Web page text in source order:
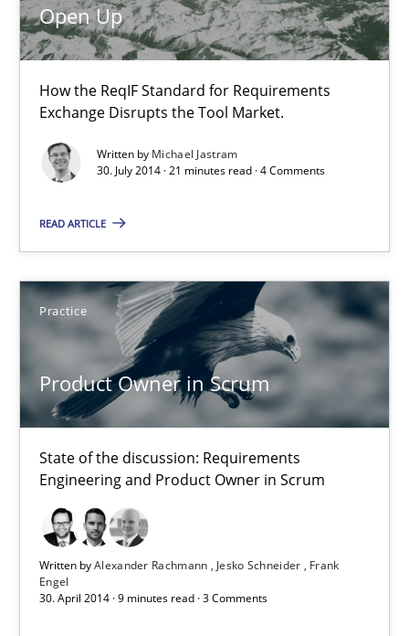
Open Up
How the ReqIF Standard for Requirements
Exchange Disrupts the Tool Market.
Written by Michael Jastram
30. July 2014 · 21 minutes read · 4 Comments
READ ARTICLE
Practice
Product Owner in Scrum
State of the discussion: Requirements
Engineering and Product Owner in Scrum
Written byAlexander Rachmann Jesko Schneider
Frank
Engel
30. April 2014 · 9 minutes read · 3 Comments
Product Owner in Scrum
State of the discussion: Requirements Engineering and
Practice
Alexander Rachmann
Jesko Schneider
Frank Engel
9 minutes
Re-Use of Requirements via Libraries:
Opportunities & Approaches
Methods